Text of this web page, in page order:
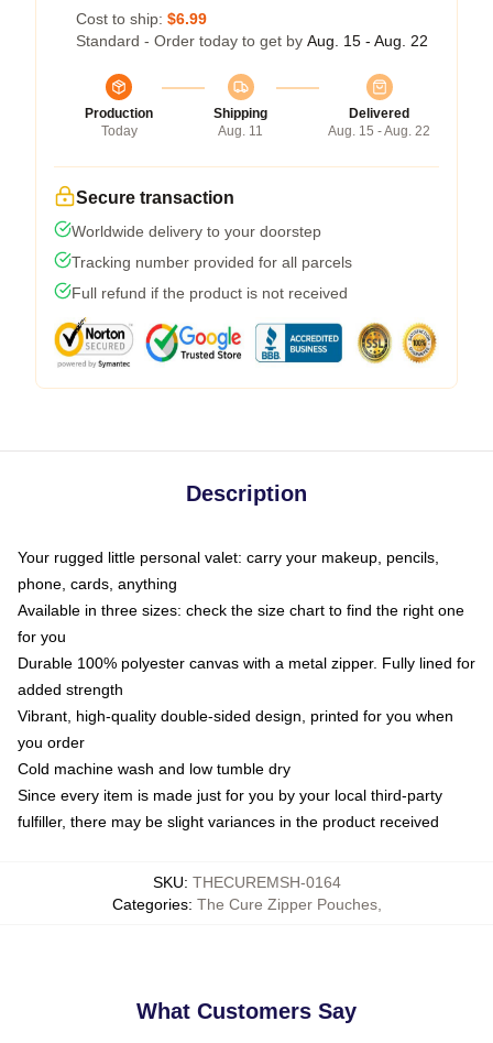
Cost to ship: $6.99
Standard - Order today to get by Aug. 15 - Aug. 22
Production
Today
Shipping
Aug. 11
Delivered
Aug. 15 - Aug. 22
Secure transaction
Worldwide delivery to your doorstep
Tracking number provided for all parcels
Full refund if the product is not received
Description
Your rugged little personal valet: carry your makeup, pencils,
phone, cards, anything
Available in three sizes: check the size chart to find the right one
for you
Durable 100% polyester canvas with a metal zipper. Fully lined for
added strength
Vibrant, high-quality double-sided design, printed for you when
you order
Cold machine wash and low tumble dry
Since every item is made just for you by your local third-party
fulfiller, there may be slight variances in the product received
SKU: THECUREMSH-0164
Categories: The Cure Zipper Pouches,
What Customers Say